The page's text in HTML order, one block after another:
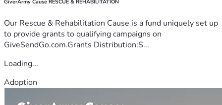
GiverArmy Cause RESCUE & REHABILITATION
Our Rescue & Rehabilitation Cause is a fund uniquely set up
to provide grants to qualifying campaigns on
GiveSendGo.com.Grants Distribution:S...
Loading...
Adoption